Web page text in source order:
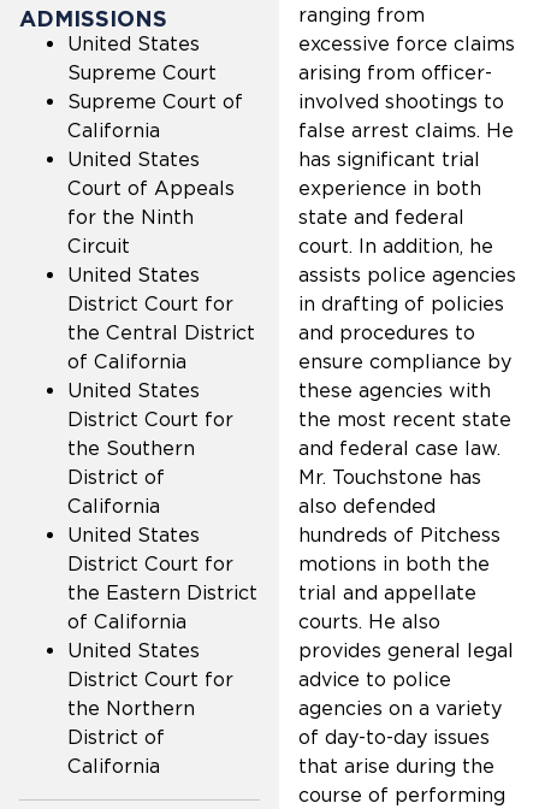
ADMISSIONS
United States
Supreme Court
Supreme Court of
California
United States
Court of Appeals
for the Ninth
Circuit
United States
District Court for
the Central District
of California
United States
District Court for
the Southern
District of
California
United States
District Court for
the Eastern District
of California
United States
District Court for
the Northern
District of
California
ranging from
excessive force claims
arising from officer-
involved shootings to
false arrest claims. He
has significant trial
experience in both
state and federal
court. In addition, he
assists police agencies
in drafting of policies
and procedures to
ensure compliance by
these agencies with
the most recent state
and federal case law.
Mr. Touchstone has
also defended
hundreds of Pitchess
motions in both the
trial and appellate
courts. He also
provides general legal
advice to police
agencies on a variety
of day-to-day issues
that arise during the
course of performing